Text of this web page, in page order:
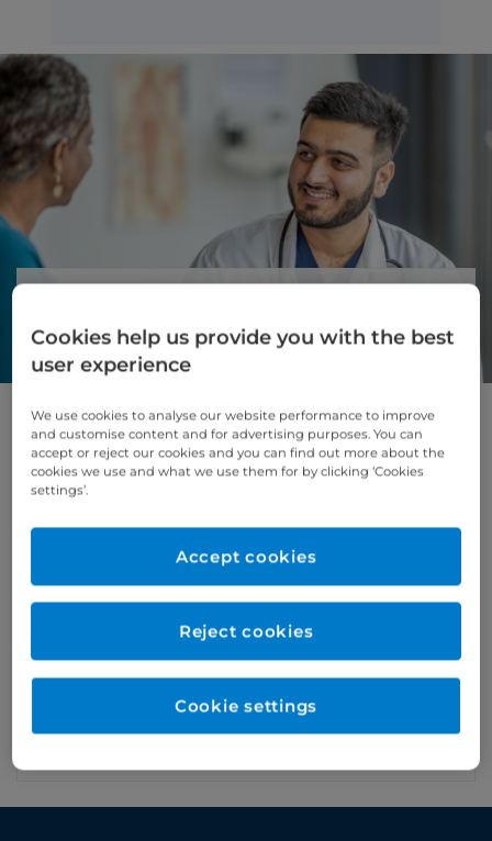
At Cromwell Hospital, we provide specialist
cardiothoracic surgery for patients
conditions of the heart, lungs, and chest.
For suitable patients, we offer advanced
minimally invasive (keyhole) heart surgery.
can mean less pain, less scarring, and a quicker
Our expert surgeons work closely with
specialist doctors, cardiac anaesthetists and
quality care. Senior cardiothoracic surgeons
are also available in the hospital 24 hours a
Cookies help us provide you with the best
user experience
We use cookies to analyse our website performance to improve
and customise content and for advertising purposes. You can
accept or reject our cookies and you can find out more about the
cookies we use and what we use them for by clicking ‘Cookies
settings’.
Reject cookies
Accept cookies
Cookie settings